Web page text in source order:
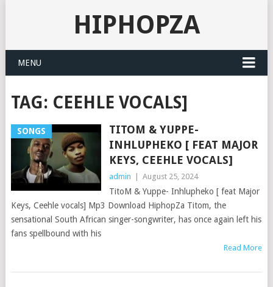
HIPHOPZA
MENU
TAG: CEEHLE VOCALS]
SONGS
TITOM & YUPPE-
INHLUPHEKO [ FEAT MAJOR
KEYS, CEEHLE VOCALS]
admin August 25, 2024
TitoM & Yuppe- Inhlupheko [ feat Major
Keys, Ceehle vocals] Mp3 Download HiphopZa Titom, the
sensational South African singer-songwriter, has once again left his
fans spellbound with his
Read More